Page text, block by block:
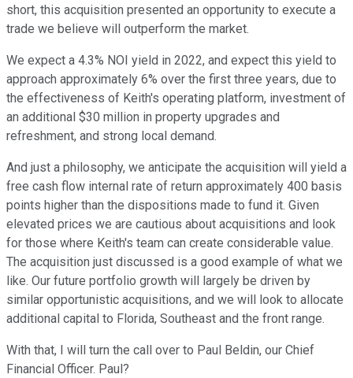
short, this acquisition presented an opportunity to execute a
trade we believe will outperform the market.
We expect a 4.3% NOI yield in 2022, and expect this yield to
approach approximately 6% over the first three years, due to
the effectiveness of Keith's operating platform, investment of
an additional $30 million in property upgrades and
refreshment, and strong local demand.
And just a philosophy, we anticipate the acquisition will yield a
free cash flow internal rate of return approximately 400 basis
points higher than the dispositions made to fund it. Given
elevated prices we are cautious about acquisitions and look
for those where Keith's team can create considerable value.
The acquisition just discussed is a good example of what we
like. Our future portfolio growth will largely be driven by
similar opportunistic acquisitions, and we will look to allocate
additional capital to Florida, Southeast and the front range.
With that, I will turn the call over to Paul Beldin, our Chief
Financial Officer. Paul?